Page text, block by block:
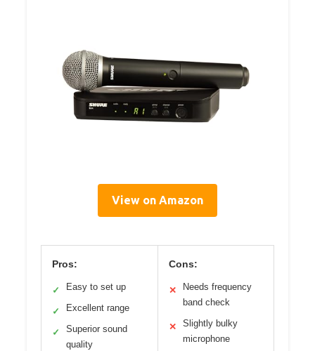
View on Amazon
Pros:
✓ Easy to set up
✓ Excellent range
✓
Superior sound
quality
Cons:
✕
Needs frequency
band check
✕
Slightly bulky
microphone